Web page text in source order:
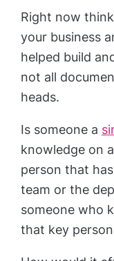
Right now
your business
helped build
not all
heads.
Is someone a
knowledge on
person that
team or the
someone who
that key